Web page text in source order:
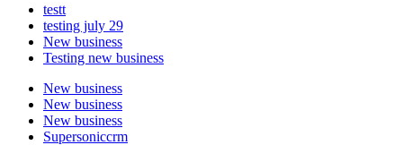
testt
testing july 29
New business
Testing new business
New business
New business
New business
Supersoniccrm